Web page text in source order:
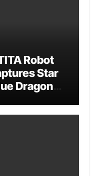
Robot
Star
Dragon